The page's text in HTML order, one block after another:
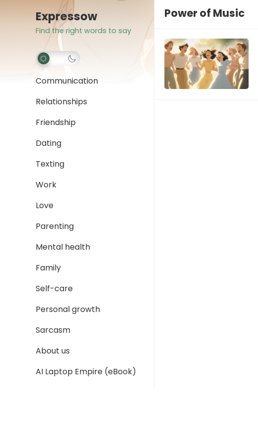
Expressow
Find the right words to say
Communication
Relationships
Friendship
Dating
Texting
Work
Love
Parenting
Mental health
Family
Self-care
Personal growth
Sarcasm
About us
AI Laptop Empire (eBook)
Power of Music